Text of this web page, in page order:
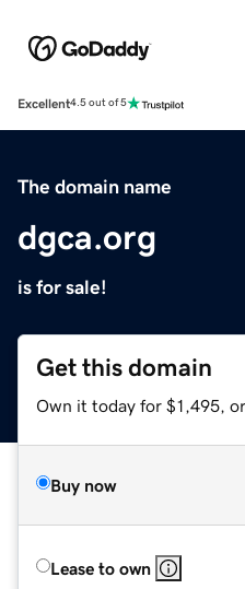
Excellent4.5 out of 5
The domain name
dgca.org
is for sale!
Get this domain
Own it today for $1,495,
Buy now
Lease to own